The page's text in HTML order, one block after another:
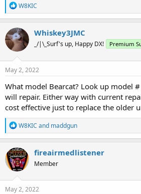
R
e
a
c
t
i
o
n
s
W8KIC
Whiskey3JMC
_/|\_Surf's up, Happy DX! Premium
May 2, 2022
What model Bearcat? Look up model #
will repair. Either way with current
cost effective just to replace the older
R
e
a
c
t
i
o
n
s
W8KIC and maddgun
fireairmedlistener
Member
May 2, 2022